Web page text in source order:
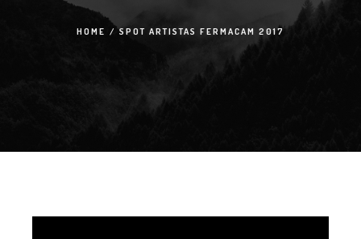
HOME /SPOT ARTISTAS FERMACAM 2017